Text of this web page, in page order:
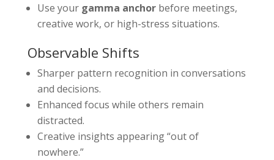
Use your gamma anchorbefore meetings,
creative work, or high-stress situations.
Observable Shifts
Sharper pattern recognition in conversations
and decisions.
Enhanced focus while others remain
distracted.
Creative insights appearing “out of
nowhere.”